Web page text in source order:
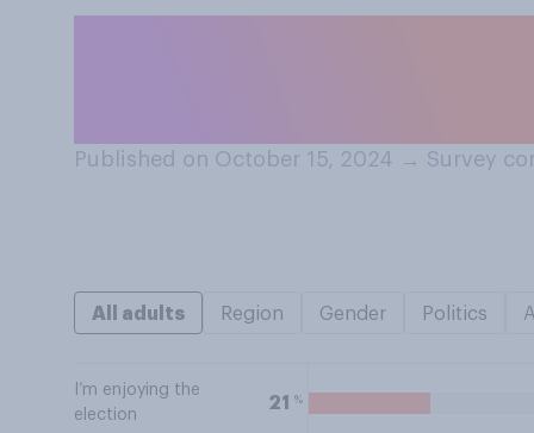
Published on October 15, 2024 → Survey
All adults Region Gender Politics
I’m enjoying the
election
21 %